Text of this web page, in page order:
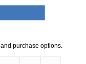
purchase options.